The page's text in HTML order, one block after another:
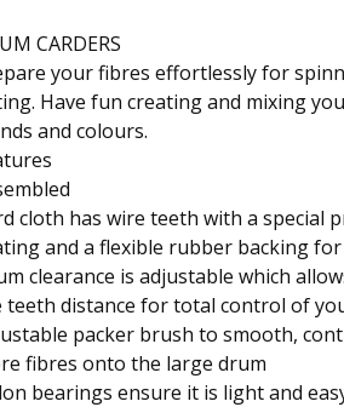
CARDERS
your fibres effortlessly for
Have fun creating and mixing
and colours.
cloth has wire teeth with a special
and a flexible rubber backing
clearance is adjustable which
teeth distance for total control of
packer brush to smooth,
fibres onto the large drum
bearings ensure it is light and